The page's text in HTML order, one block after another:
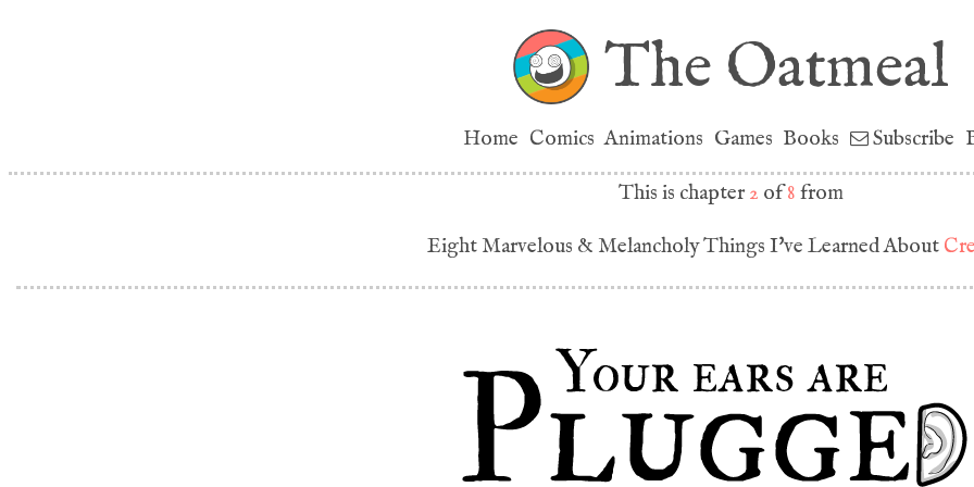
The Oatmeal
Home Comics Animations Games Books Subscribe
This is chapter2 of8 from
Eight Marvelous & Melancholy Things I've Learned About